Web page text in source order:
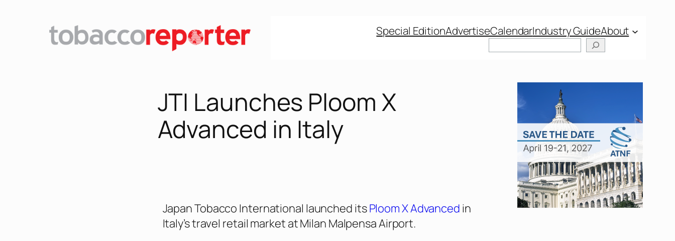
Special EditionAdvertiseCalendarIndustry GuideAbout
JTI Launches Ploom X
Advanced in Italy
Japan Tobacco International launched itsPloom X Advanced in
Italy’s travel retail market at Milan Malpensa Airport.